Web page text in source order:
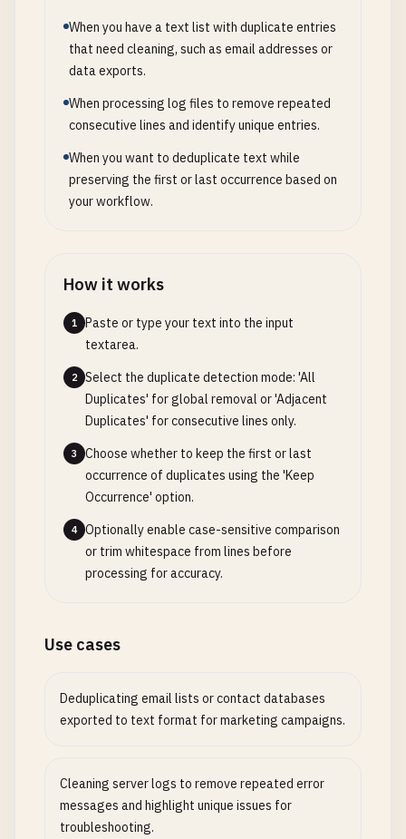
When you have a text list with duplicate entries
that need cleaning, such as email addresses or
data exports.
When processing log files to remove repeated
consecutive lines and identify unique entries.
When you want to deduplicate text while
preserving the first or last occurrence based on
your workflow.
How it works
1
Paste or type your text into the input
textarea.
2
Select the duplicate detection mode: 'All
Duplicates' for global removal or 'Adjacent
Duplicates' for consecutive lines only.
3
Choose whether to keep the first or last
occurrence of duplicates using the 'Keep
Occurrence' option.
4
Optionally enable case-sensitive comparison
or trim whitespace from lines before
processing for accuracy.
Use cases
Deduplicating email lists or contact databases
exported to text format for marketing campaigns.
Cleaning server logs to remove repeated error
messages and highlight unique issues for
troubleshooting.